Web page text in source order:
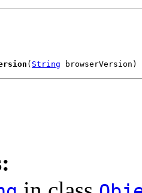
( String browserVersion)